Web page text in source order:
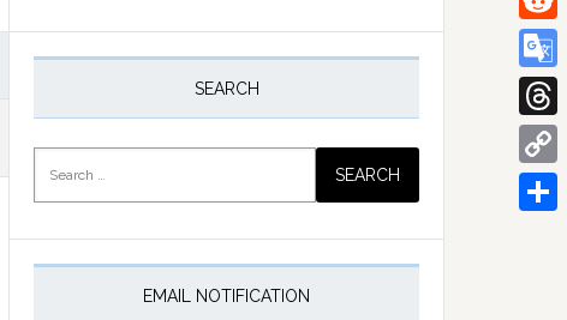
Primary
SEARCH
for:
EMAIL NOTIFICATION
Reddit
Google
Copy